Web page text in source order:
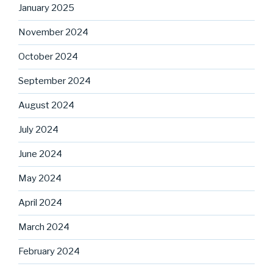
January 2025
November 2024
October 2024
September 2024
August 2024
July 2024
June 2024
May 2024
April 2024
March 2024
February 2024